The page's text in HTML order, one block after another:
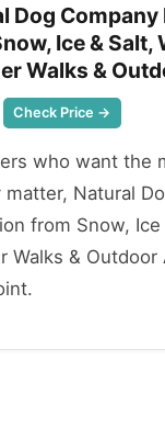
Dog
Ice & Salt,
Walks &
Check Price →
who want the
matter, Natural
from Snow,
Walks &